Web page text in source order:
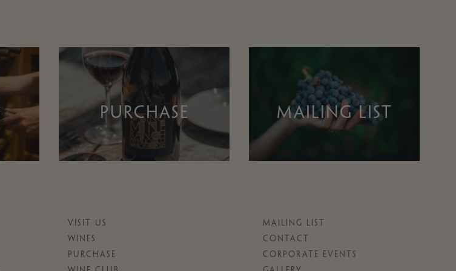
PURCHASE MAILING LIST
VISIT US
WINES
PURCHASE
MAILING LIST
CONTACT
CORPORATE EVENTS